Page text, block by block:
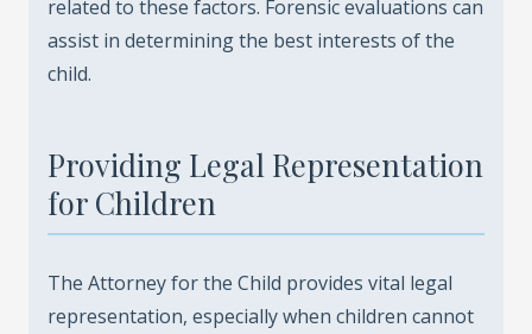
related to these factors. Forensic evaluations can
assist in determining the best interests of the
child.
Providing Legal Representation
for Children
The Attorney for the Child provides vital legal
representation, especially when children cannot